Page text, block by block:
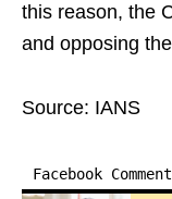
this reason, the
and opposing
Source: IANS
Facebook